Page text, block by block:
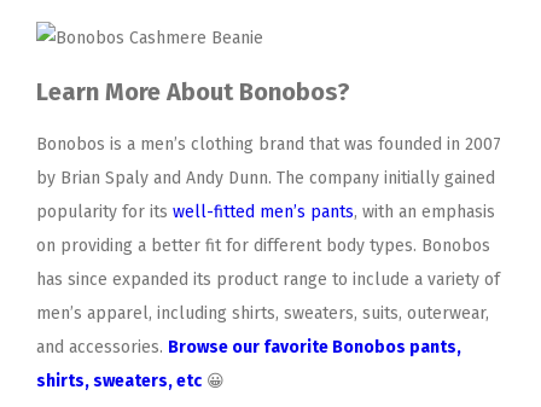
Learn More About Bonobos?
Bonobos is a men’s clothing brand that was founded in 2007
by Brian Spaly and Andy Dunn. The company initially gained
popularity for its well-fitted men’s pants, with an emphasis
on providing a better fit for different body types. Bonobos
has since expanded its product range to include a variety of
men’s apparel, including shirts, sweaters, suits, outerwear,
and accessories. Browse our favorite Bonobos pants,
shirts, sweaters, etc 😀